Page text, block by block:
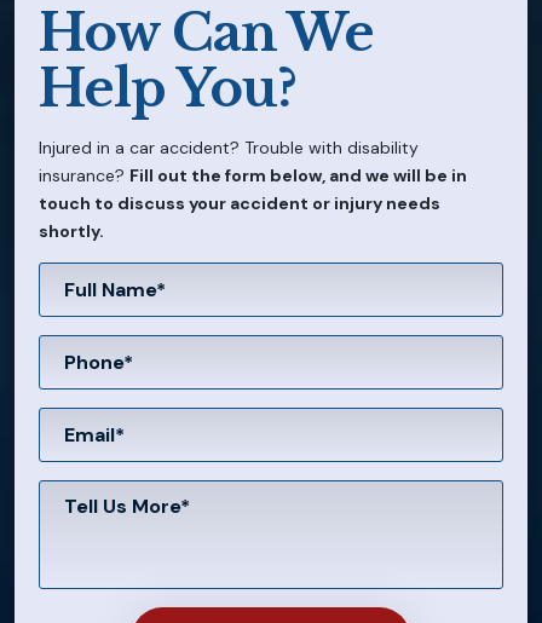
How Can We
Help You?
Injured in a car accident? Trouble with disability
insurance? Fill out the form below, and we will be in
touch to discuss your accident or injury needs
shortly.